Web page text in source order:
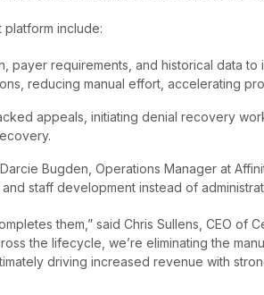
platform include:
payer requirements, and historical data
reducing manual effort, accelerating
appeals, initiating denial recovery
Bugden, Operations Manager at
staff development instead of
them,” said Chris Sullens, CEO of
the lifecycle, we’re eliminating the
driving increased revenue with